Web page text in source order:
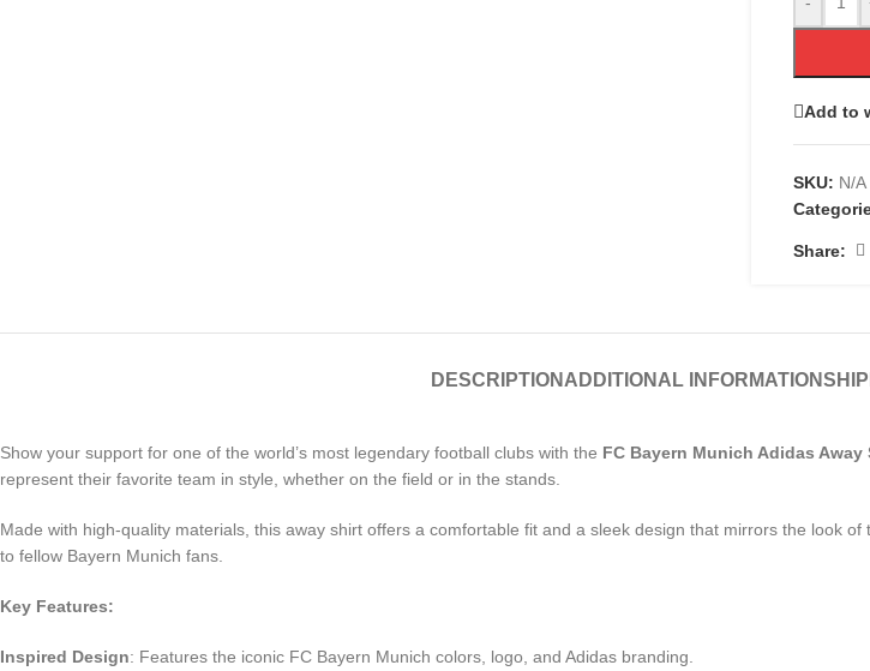
Add to
SKU: N/A
Share:
DESCRIPTION ADDITIONAL INFORMATION
Show your support for one of the world’s most legendary football clubs with the FC Bayern Munich Adidas Away
represent their favorite team in style, whether on the field or in the stands.
Made with high-quality materials, this away shirt offers a comfortable fit and a sleek design that mirrors the look
to fellow Bayern Munich fans.
Key Features:
Inspired Design: Features the iconic FC Bayern Munich colors, logo, and Adidas branding.